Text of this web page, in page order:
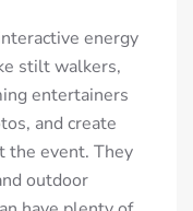
energy
stilt walkers,
entertainers
and create
the event. They
outdoor